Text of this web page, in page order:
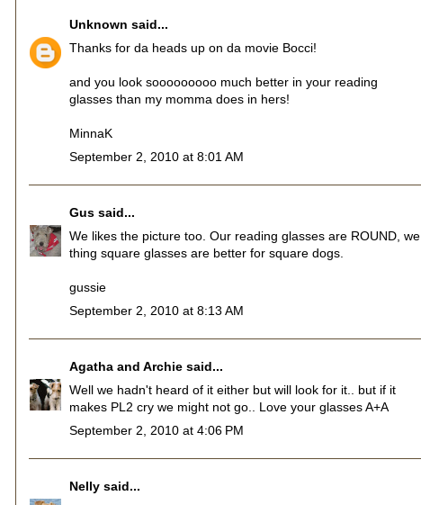
Unknown said...
Thanks for da heads up on da movie Bocci!
and you look sooooooooo much better in your reading
glasses than my momma does in hers!
MinnaK
September 2, 2010 at 8:01 AM
Gus said...
We likes the picture too. Our reading glasses are ROUND, we
thing square glasses are better for square dogs.
gussie
September 2, 2010 at 8:13 AM
Agatha and Archie said...
Well we hadn't heard of it either but will look for it.. but if it
makes PL2 cry we might not go.. Love your glasses A+A
September 2, 2010 at 4:06 PM
Nelly said...